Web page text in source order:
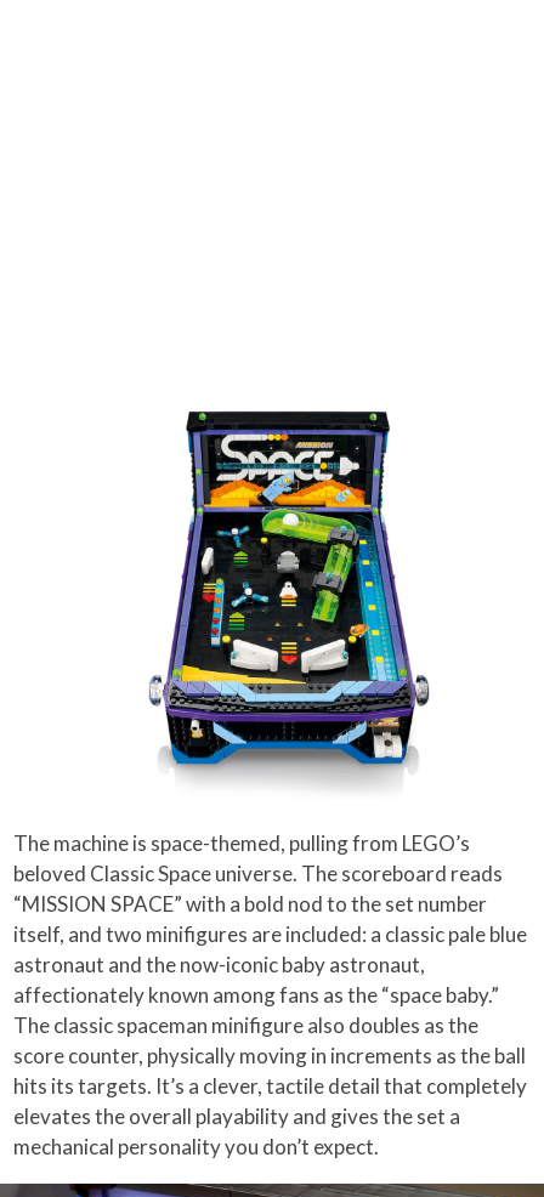
The machine is space-themed, pulling from LEGO’s
beloved Classic Space universe. The scoreboard reads
“MISSION SPACE” with a bold nod to the set number
itself, and two minifigures are included: a classic pale blue
astronaut and the now-iconic baby astronaut,
affectionately known among fans as the “space baby.”
The classic spaceman minifigure also doubles as the
score counter, physically moving in increments as the ball
hits its targets. It’s a clever, tactile detail that completely
elevates the overall playability and gives the set a
mechanical personality you don’t expect.